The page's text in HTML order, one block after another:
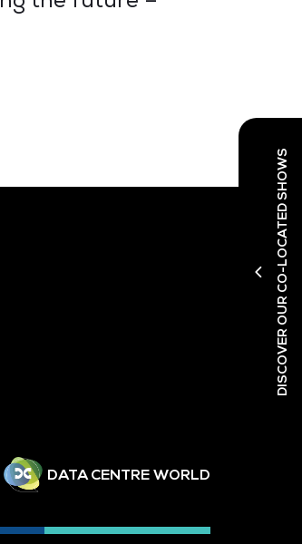
DISCOVER OUR CO-LOCATED SHOWS
DATA CENTRE WORLD